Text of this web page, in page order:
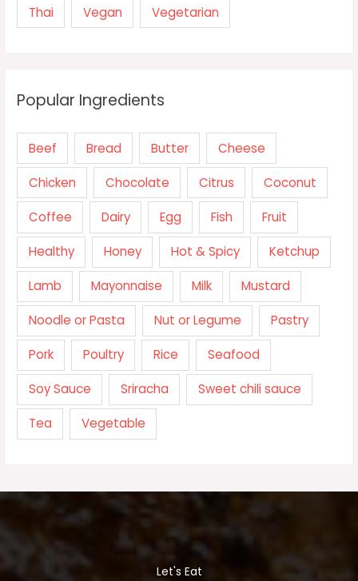
Thai Vegan Vegetarian
Popular Ingredients
Beef Bread Butter Cheese
Chicken Chocolate Citrus Coconut
Coffee Dairy Egg Fish Fruit
Healthy Honey Hot & Spicy Ketchup
Lamb Mayonnaise Milk Mustard
Noodle or Pasta Nut or Legume Pastry
Pork Poultry Rice Seafood
Soy Sauce Sriracha Sweet chili sauce
Tea Vegetable
Let's Eat